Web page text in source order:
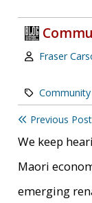
Author:
Fraser
Category:
Previous Post
We keep
Maori
emerging